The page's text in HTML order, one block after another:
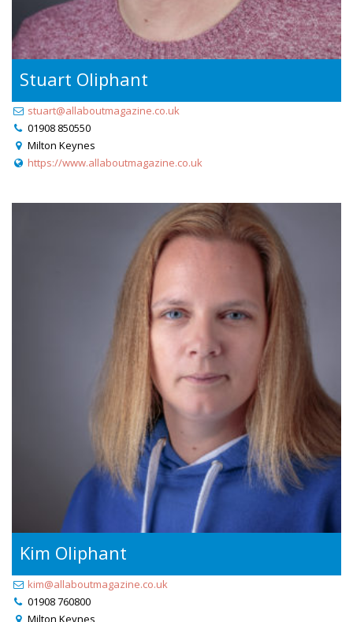
Stuart Oliphant
stuart@allaboutmagazine.co.uk
01908 850550
Milton Keynes
https://www.allaboutmagazine.co.uk
Kim Oliphant
kim@allaboutmagazine.co.uk
01908 760800
Milton Keynes